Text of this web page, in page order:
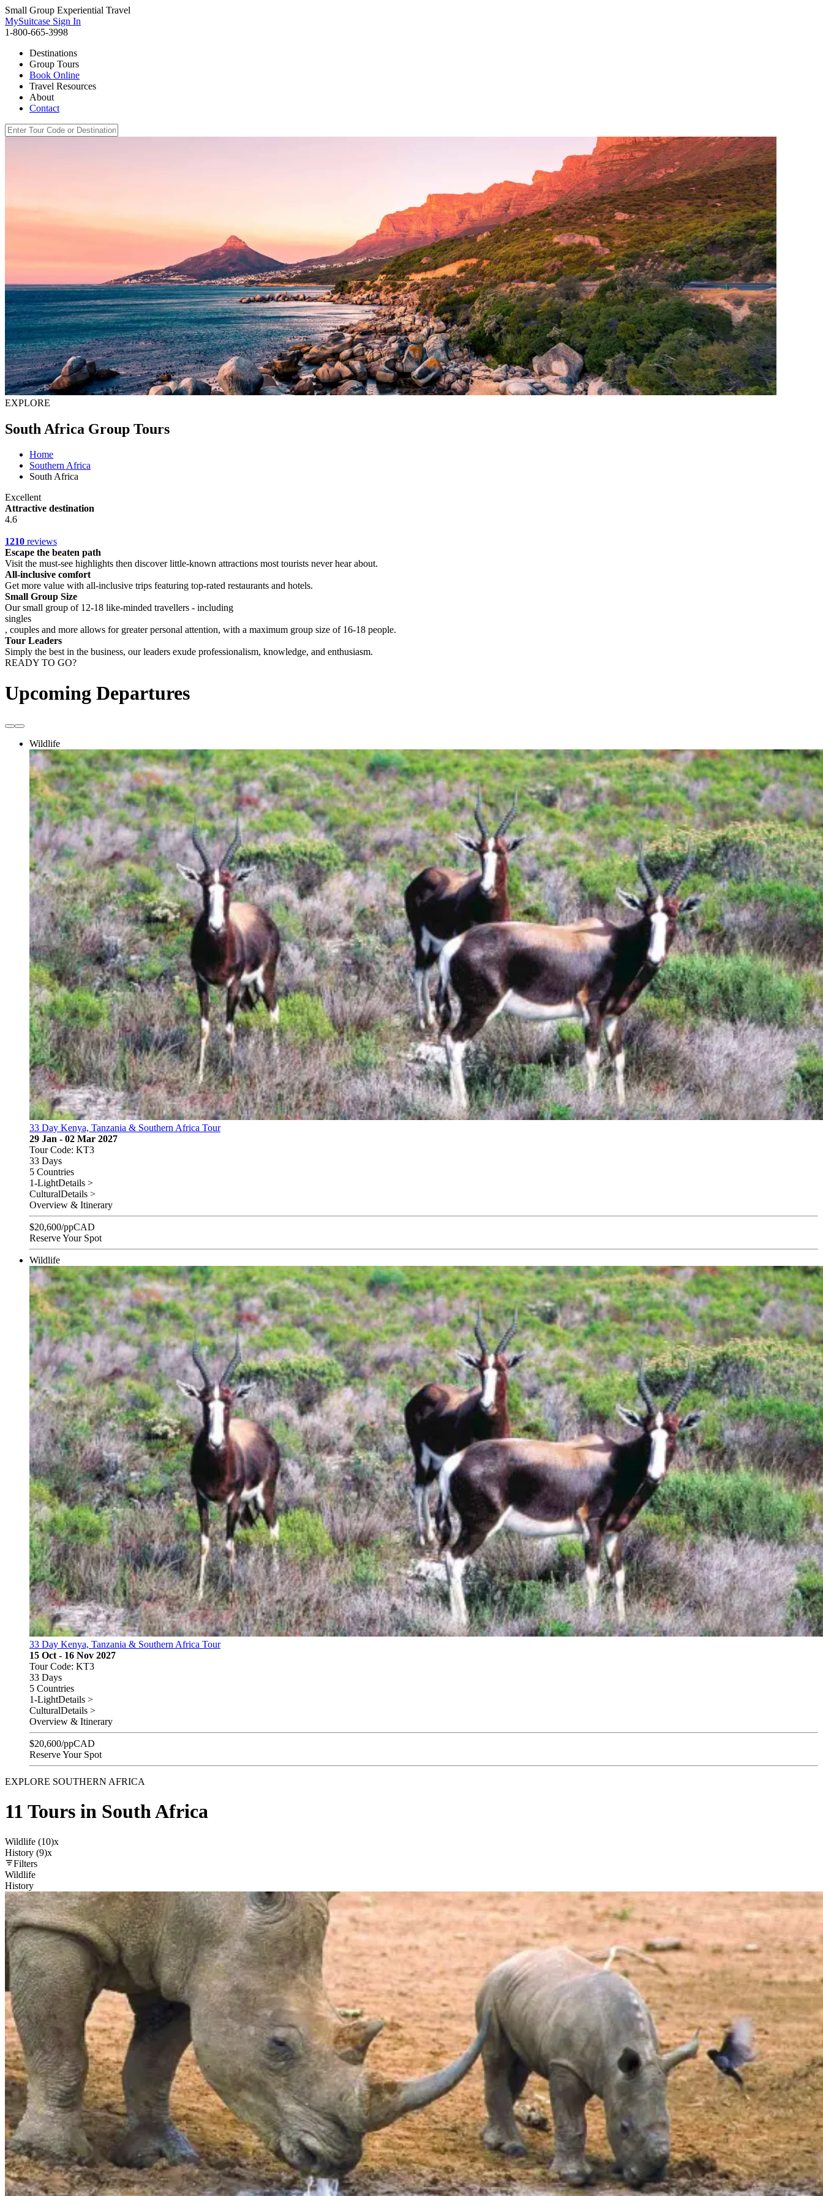
Small Group Experiential Travel
MySuitcase Sign In
1-800-665-3998
Destinations
Group Tours
Book Online
Travel Resources
About
Contact
EXPLORE
South Africa Group Tours
Home
Southern Africa
South Africa
Excellent
Attractive destination
4.6
1210 reviews
Escape the beaten path
Visit the must-see highlights then discover little-known attractions most tourists never hear about.
All-inclusive comfort
Get more value with all-inclusive trips featuring top-rated restaurants and hotels.
Small Group Size
Our small group of 12-18 like-minded travellers - including
singles
, couples and more allows for greater personal attention, with a maximum group size of 16-18 people.
Tour Leaders
Simply the best in the business, our leaders exude professionalism, knowledge, and enthusiasm.
READY TO GO?
Upcoming Departures
Wildlife
33 Day Kenya, Tanzania & Southern Africa Tour
29 Jan - 02 Mar 2027
Tour Code: KT3
33 Days
5 Countries
1-LightDetails >
CulturalDetails >
Overview & Itinerary
$20,600/ppCAD
Reserve Your Spot
Wildlife
33 Day Kenya, Tanzania & Southern Africa Tour
15 Oct - 16 Nov 2027
Tour Code: KT3
33 Days
5 Countries
1-LightDetails >
CulturalDetails >
Overview & Itinerary
$20,600/ppCAD
Reserve Your Spot
EXPLORE SOUTHERN AFRICA
11 Tours in South Africa
Wildlife (10)x
History (9)x
Filters
Wildlife
History